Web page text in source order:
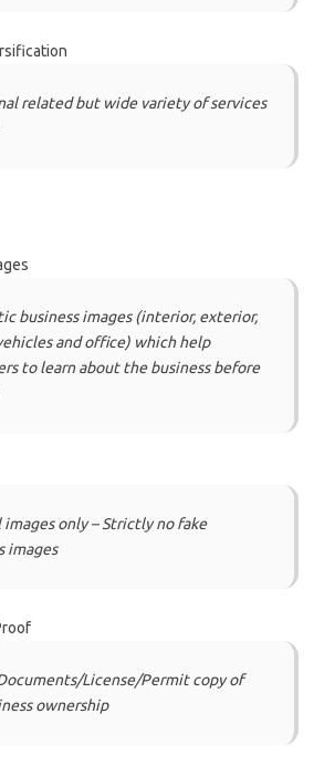
related but wide variety of services
business images (interior, exterior,
and office) which help
to learn about the business before
images only – Strictly no fake
images
License/Permit copy of
ownership